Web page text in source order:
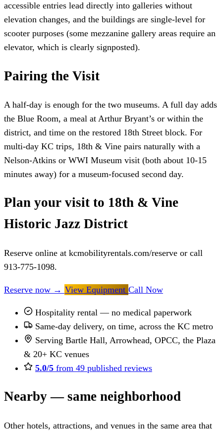
accessible entries lead directly into galleries without
elevation changes, and the buildings are single-level for
scooter purposes (some mezzanine gallery areas require an
elevator, which is clearly signposted).
Pairing the Visit
A half-day is enough for the two museums. A full day adds
the Blue Room, a meal at Arthur Bryant’s or within the
district, and time on the restored 18th Street block. For
multi-day KC trips, 18th & Vine pairs naturally with a
Nelson-Atkins or WWI Museum visit (both about 10-15
minutes away) for a museum-focused second day.
Plan your visit to 18th & Vine
Historic Jazz District
Reserve online at kcmobilityrentals.com/reserve or call
913-775-1098.
Reserve now → View Equipment Call Now
Hospitality rental — no medical paperwork
Same-day delivery, on time, across the KC metro
Serving Bartle Hall, Arrowhead, OPCC, the Plaza
& 20+ KC venues
5.0/5 from 49 published reviews
Nearby — same neighborhood
Other hotels, attractions, and venues in the same area that